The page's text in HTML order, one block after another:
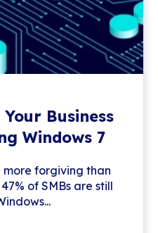
Business
Windows 7
forgiving than
of SMBs are still